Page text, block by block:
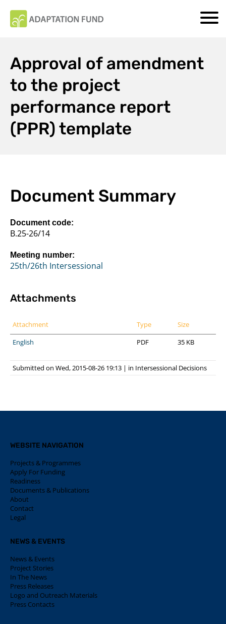
Approval of amendment
to the project
performance report
(PPR) template
Document Summary
Document code:
B.25-26/14
Meeting number:
25th/26th Intersessional
Attachments
Attachment Type
Size
English
PDF 35 KB
Submitted on Wed, 2015-08-26 19:13 | in Intersessional Decisions
WEBSITE NAVIGATION
Projects & Programmes
Apply For Funding
Readiness
Documents & Publications
About
Contact
Legal
NEWS & EVENTS
News & Events
Project Stories
In The News
Press Releases
Logo and Outreach Materials
Press Contacts